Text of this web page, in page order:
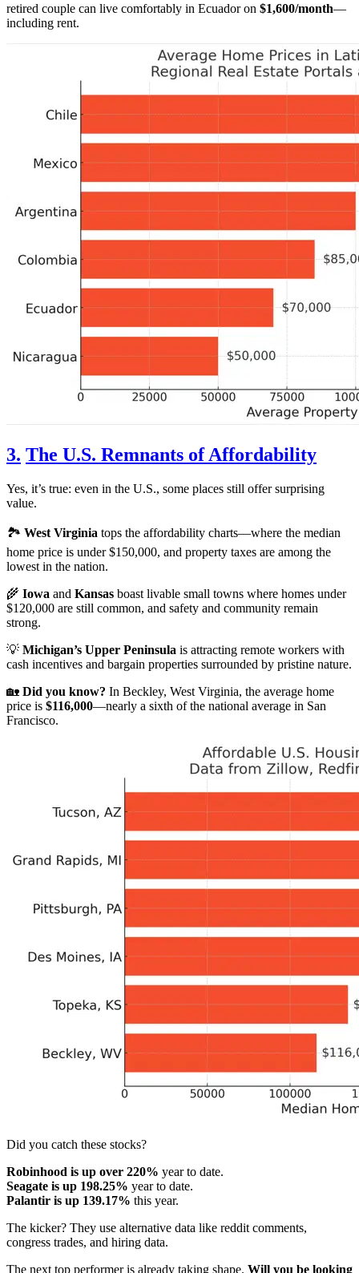
retired couple can live comfortably in Ecuador on $1,600/month—
including rent.
3. The U.S. Remnants of Affordability
Yes, it’s true: even in the U.S., some places still offer surprising
value.
🏞️ West Virginia tops the affordability charts—where the median
home price is under $150,000, and property taxes are among the
lowest in the nation.
🌾 Iowa and Kansas boast livable small towns where homes under
$120,000 are still common, and safety and community remain
strong.
💡 Michigan’s Upper Peninsula is attracting remote workers with
cash incentives and bargain properties surrounded by pristine nature.
🏡 Did you know? In Beckley, West Virginia, the average home
price is $116,000—nearly a sixth of the national average in San
Francisco.
Did you catch these stocks?
Robinhood is up over 220% year to date.
Seagate is up 198.25% year to date.
Palantir is up 139.17% this year.
The kicker? They use alternative data like reddit comments,
congress trades, and hiring data.
The next top performer is already taking shape. Will you be looking